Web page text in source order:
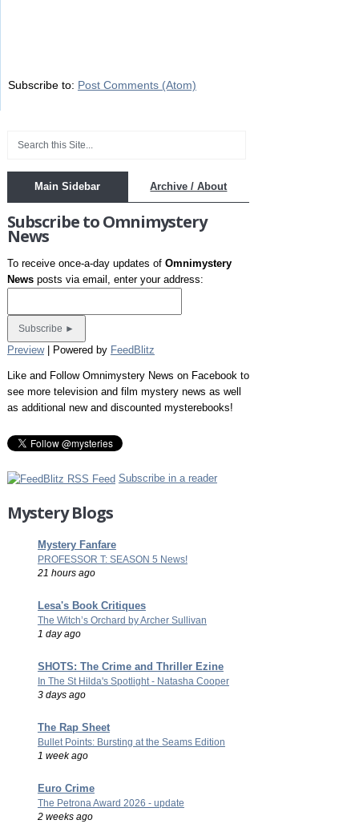
Subscribe to: Post Comments (Atom)
Main Sidebar Archive / About
Subscribe to Omnimystery
News
To receive once-a-day updates of Omnimystery
Newsposts via email, enter your address:
Preview| Powered by FeedBlitz
Like and Follow Omnimystery News on Facebook to
see more television and film mystery news as well
as additional new and discounted mysterebooks!
Subscribe in a reader
Mystery Blogs
Mystery Fanfare
PROFESSOR T: SEASON 5 News!
21 hours ago
Lesa's Book Critiques
The Witch’s Orchard by Archer Sullivan
1 day ago
SHOTS: The Crime and Thriller Ezine
In The St Hilda's Spotlight - Natasha Cooper
3 days ago
The Rap Sheet
Bullet Points: Bursting at the Seams Edition
1 week ago
Euro Crime
The Petrona Award 2026 - update
2 weeks ago